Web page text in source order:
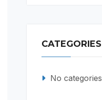
CATEGORIES
No categories